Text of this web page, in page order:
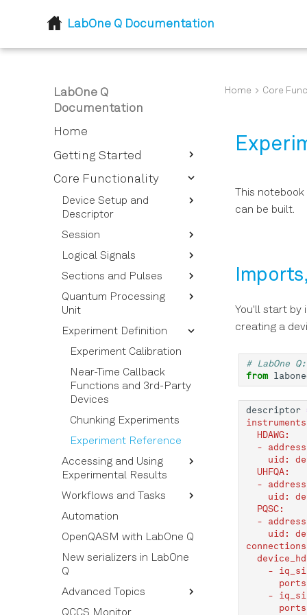
LabOne Q Documentation
LabOne Q
Documentation
Home
Getting Started
Introduction
Installation
Core Functionality
Device Setup and
Descriptor
Device Descriptor
Options Overview
Instrument Options
Device Setup
Session
Session Reference
Logical Signals
Calibrating Signals
Signal Types for Signal
Connections
Calibration Properties
Calibration Reference
Calibration
Sections and Pulses
Pulses and Pulse
Commands
Timing Rules
Visualization of pulse
sequences
Measurement Rules
Sweepable Experiment
Calibration Nodes
Amplitude and Phase of
Pulses
Triggers and Markers
Section Tutorial
Pulse Library and
Sampled Pulses
Bloch Simulator
Frequency Sweep
Quantum Processing
Unit
Quantum Operations
Quantum Elements
QPU and QPU Topology
Experiment Definition
Experiment Calibration
Near-Time Callback
Functions and 3rd-Party
Devices
Chunking Experiments
Experiment Reference
Accessing and Using
Experimental Results
Structure of the Results
Using Acquired Results
Workflows and Tasks
Tasks
Building and Using a
Workflow
Workflow and Task
Options
Automation
OpenQASM with LabOne Q
New serializers in LabOne
Q
Advanced Topics
Output Simulator
QCCS Monitor
Home Core
This
can be built.
You'll start by
creating a
# LabOne Q:
from
descriptor
  HDAWG:
-
uid:
  UHFQA:
-
uid:
  PQSC:
-
uid:
-
-